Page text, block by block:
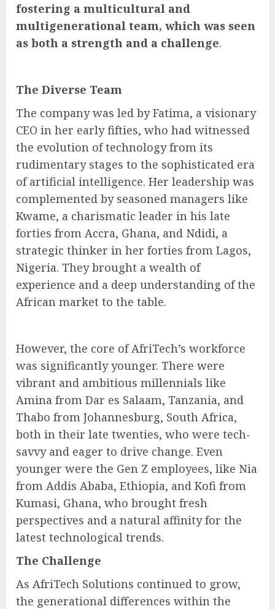
fostering a multicultural and
multigenerational team, which was seen
as both a strength and a challenge.
The Diverse Team
The company was led by Fatima, a visionary
CEO in her early fifties, who had witnessed
the evolution of technology from its
rudimentary stages to the sophisticated era
of artificial intelligence. Her leadership was
complemented by seasoned managers like
Kwame, a charismatic leader in his late
forties from Accra, Ghana, and Ndidi, a
strategic thinker in her forties from Lagos,
Nigeria. They brought a wealth of
experience and a deep understanding of the
African market to the table.
However, the core of AfriTech’s workforce
was significantly younger. There were
vibrant and ambitious millennials like
Amina from Dar es Salaam, Tanzania, and
Thabo from Johannesburg, South Africa,
both in their late twenties, who were tech-
savvy and eager to drive change. Even
younger were the Gen Z employees, like Nia
from Addis Ababa, Ethiopia, and Kofi from
Kumasi, Ghana, who brought fresh
perspectives and a natural affinity for the
latest technological trends.
The Challenge
As AfriTech Solutions continued to grow,
the generational differences within the